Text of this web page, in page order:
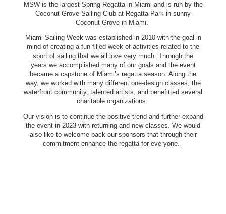
MSW is the largest Spring Regatta in Miami and is run by the
Coconut Grove Sailing Club at Regatta Park in sunny
Coconut Grove in Miami.
Miami Sailing Week was established in 2010 with the goal in
mind of creating a fun-filled week of activities related to the
sport of sailing that we all love very much. Through the
years we accomplished many of our goals and the event
became a capstone of Miami’s regatta season. Along the
way, we worked with many different one-design classes, the
waterfront community, talented artists, and benefitted several
charitable organizations.
Our vision is to continue the positive trend and further expand
the event in 2023 with returning and new classes. We would
also like to welcome back our sponsors that through their
commitment enhance the regatta for everyone.